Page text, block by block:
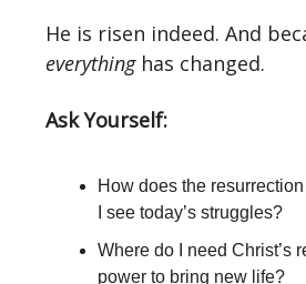
He is risen indeed. And
everythinghas changed.
Ask Yourself:
How does the
I see today’s struggles?
Where do I need Christ’s
power to bring new life?